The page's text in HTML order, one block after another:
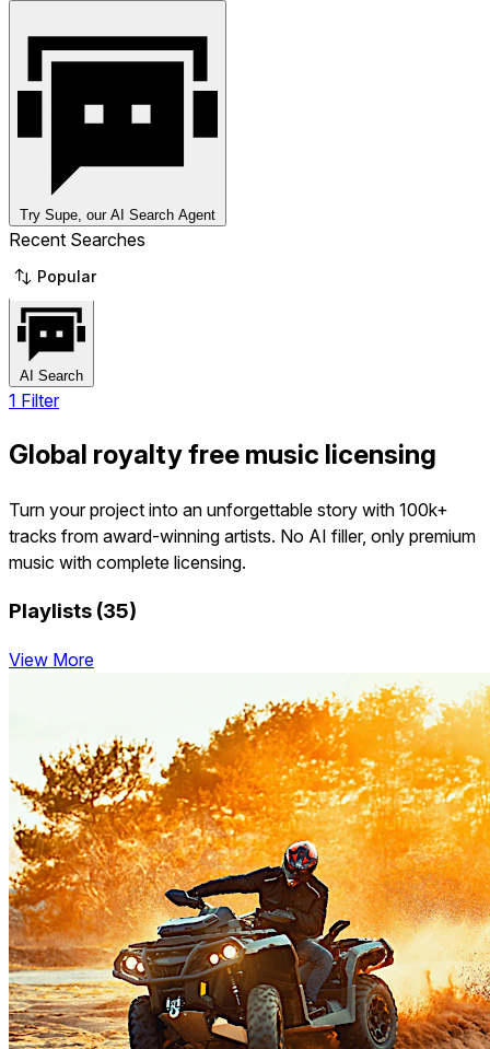
Try Supe, our AI Search Agent
Recent Searches
Popular
AI Search
1 Filter
Global royalty free music licensing
Turn your project into an unforgettable story with 100k+
tracks from award-winning artists. No AI filler, only premium
music with complete licensing.
Playlists (35)
View More